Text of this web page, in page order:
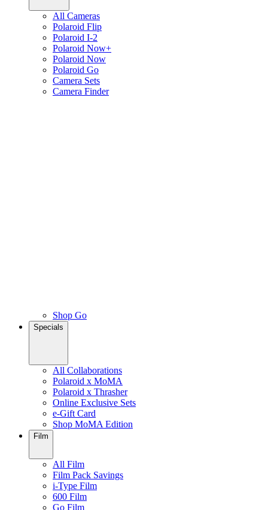
All Cameras
Polaroid Flip
Polaroid I-2
Polaroid Now+
Polaroid Now
Polaroid Go
Camera Sets
Camera Finder
Shop Go
Specials
All Collaborations
Polaroid x MoMA
Polaroid x Thrasher
Online Exclusive Sets
e-Gift Card
Shop MoMA Edition
Film
All Film
Film Pack Savings
i-Type Film
600 Film
Go Film